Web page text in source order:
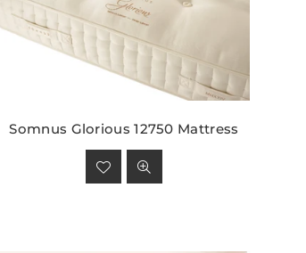
Somnus Glorious 12750 Mattress
Regular
price